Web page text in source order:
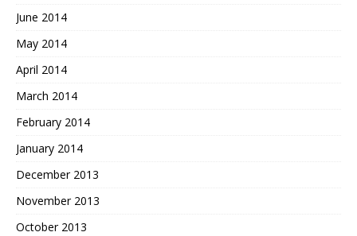
June 2014
May 2014
April 2014
March 2014
February 2014
January 2014
December 2013
November 2013
October 2013